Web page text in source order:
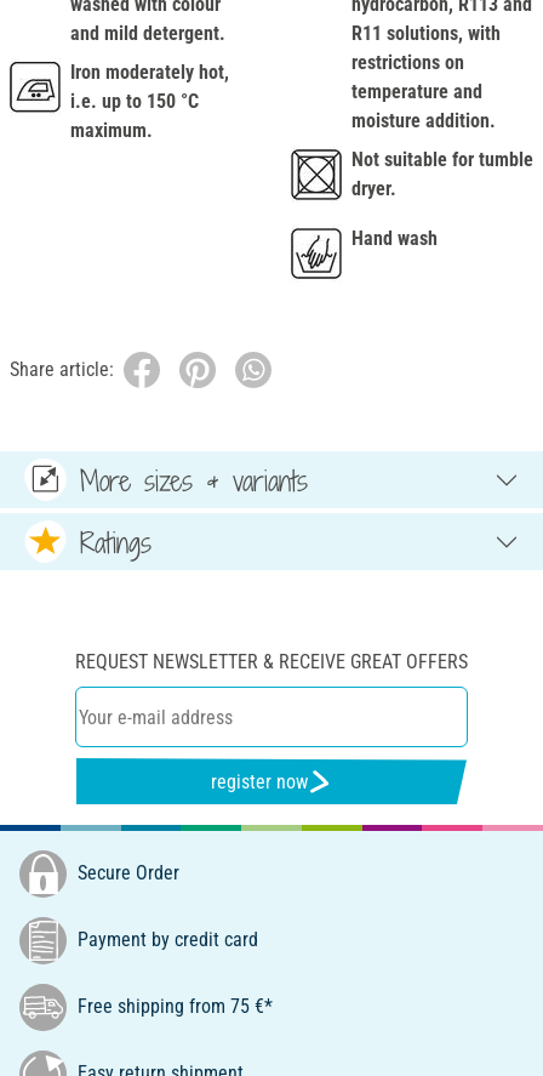
and mild detergent.
Iron moderately hot,
i.e. up to 150 °C
maximum.
R11 solutions, with
restrictions on
temperature and
moisture addition.
Not suitable for tumble
dryer.
Hand wash
Share article:
More sizes & variants
Ratings
REQUEST NEWSLETTER & RECEIVE GREAT OFFERS
register now
Secure Order
Payment by credit card
Free shipping from 75 €*